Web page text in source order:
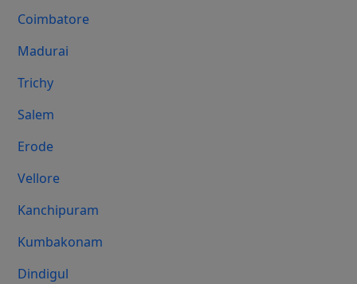
Coimbatore
Madurai
Trichy
Salem
Erode
Vellore
Kanchipuram
Kumbakonam
Dindigul